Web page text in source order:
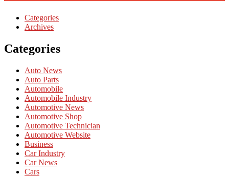
Categories
Archives
Categories
Auto News
Auto Parts
Automobile
Automobile Industry
Automotive News
Automotive Shop
Automotive Technician
Automotive Website
Business
Car Industry
Car News
Cars